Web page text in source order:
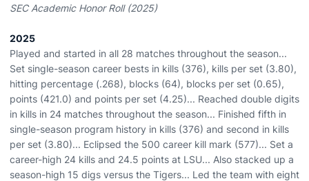
SEC Academic Honor Roll (2025)
2025
Played and started in all 28 matches throughout the season...
Set single-season career bests in kills (376), kills per set (3.80),
hitting percentage (.268), blocks (64), blocks per set (0.65),
points (421.0) and points per set (4.25)... Reached double digits
in kills in 24 matches throughout the season... Finished fifth in
single-season program history in kills (376) and second in kills
per set (3.80)... Eclipsed the 500 career kill mark (577)... Set a
career-high 24 kills and 24.5 points at LSU... Also stacked up a
season-high 15 digs versus the Tigers... Led the team with eight